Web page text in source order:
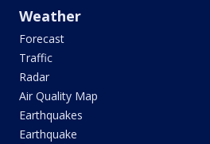
Weather
Forecast
Traffic
Radar
Air Quality Map
Earthquakes
Earthquake